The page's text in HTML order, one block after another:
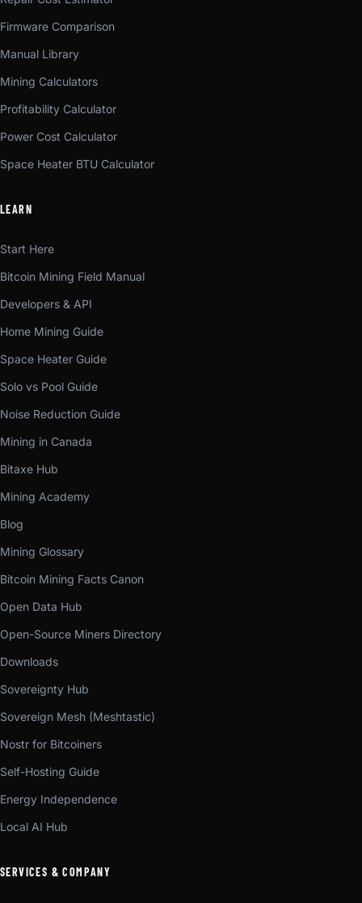
Firmware Comparison
Manual Library
Mining Calculators
Profitability Calculator
Power Cost Calculator
Space Heater BTU Calculator
LEARN
Start Here
Bitcoin Mining Field Manual
Developers & API
Home Mining Guide
Space Heater Guide
Solo vs Pool Guide
Noise Reduction Guide
Mining in Canada
Bitaxe Hub
Mining Academy
Blog
Mining Glossary
Bitcoin Mining Facts Canon
Open Data Hub
Open-Source Miners Directory
Downloads
Sovereignty Hub
Sovereign Mesh (Meshtastic)
Nostr for Bitcoiners
Self-Hosting Guide
Energy Independence
Local AI Hub
SERVICES & COMPANY